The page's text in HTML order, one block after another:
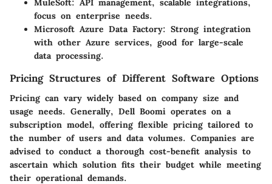
MuleSoft: API management, scalable integrations,
focus on enterprise needs.
Microsoft Azure Data Factory: Strong integration
with other Azure services, good for large-scale
data processing.
Pricing Structures of Different Software Options
Pricing can vary widely based on company size and
usage needs. Generally, Dell Boomi operates on a
subscription model, offering flexible pricing tailored to
the number of users and data volumes. Companies are
advised to conduct a thorough cost-benefit analysis to
ascertain which solution fits their budget while meeting
their operational demands.